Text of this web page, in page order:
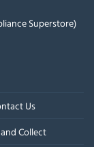
Superstore)
Us
Collect